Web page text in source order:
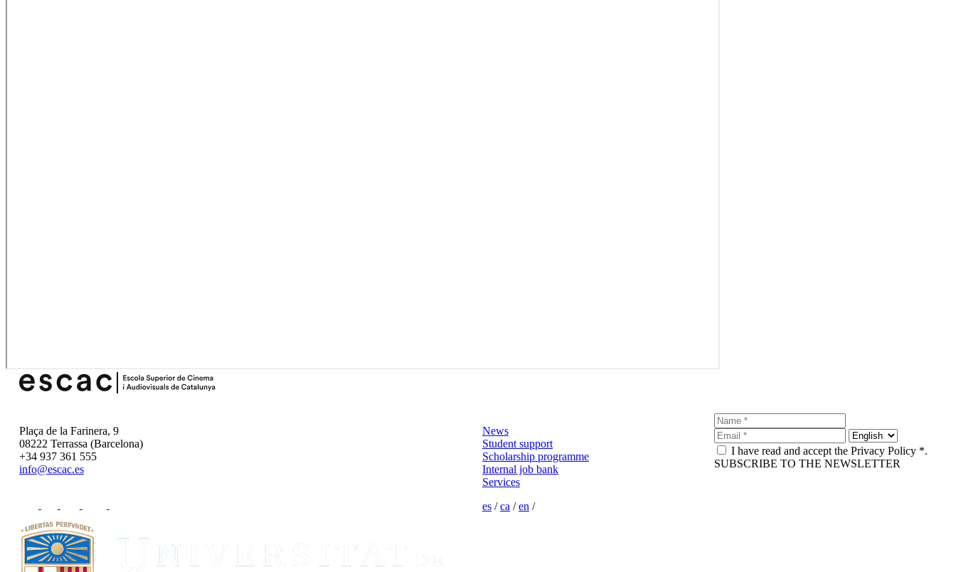
Plaça de la Farinera, 9
08222 Terrassa (Barcelona)
+34 937 361 555
info@escac.es
News
Student support
Scholarship programme
Internal job bank
Services
es /ca /en /
I have read and accept the Privacy Policy *.
SUBSCRIBE TO THE NEWSLETTER